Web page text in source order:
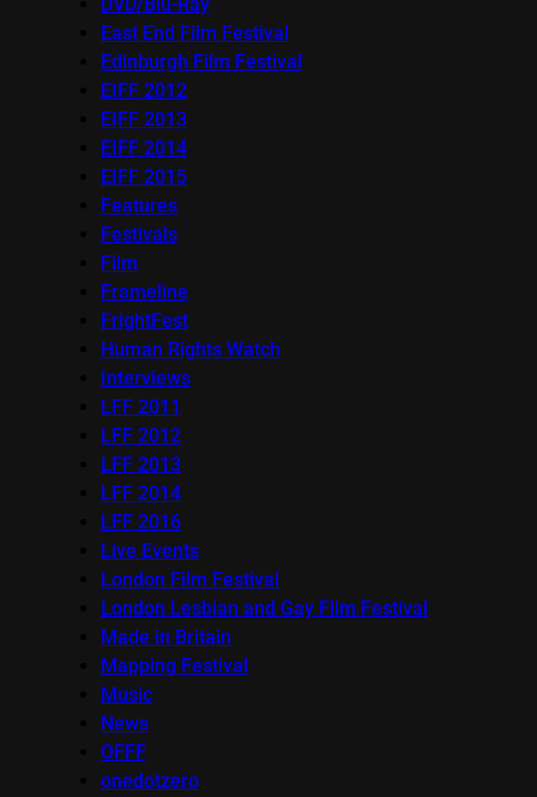
East End Film Festival
Edinburgh Film Festival
EIFF 2012
EIFF 2013
EIFF 2014
EIFF 2015
Features
Festivals
Film
Frameline
FrightFest
Human Rights Watch
Interviews
LFF 2011
LFF 2012
LFF 2013
LFF 2014
LFF 2016
Live Events
London Film Festival
London Lesbian and Gay Film Festival
Made in Britain
Mapping Festival
Music
News
OFFF
onedotzero